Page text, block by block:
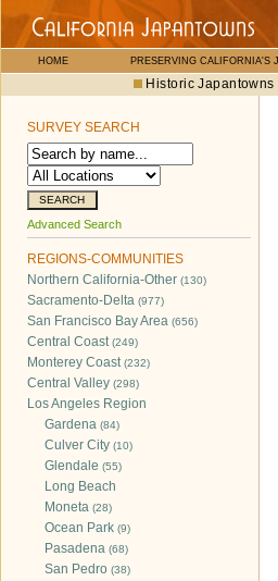
HOME PRESERVING CALIFORNIA'S
Historic Japantowns
SURVEY SEARCH
Advanced Search
REGIONS-COMMUNITIES
Northern California-Other (130)
Sacramento-Delta (977)
San Francisco Bay Area (656)
Central Coast(249)
Monterey Coast(232)
Central Valley (298)
Los Angeles Region
Gardena (84)
Culver City (10)
Glendale (55)
Long Beach
Moneta (28)
Ocean Park (9)
Pasadena (68)
San Pedro (38)